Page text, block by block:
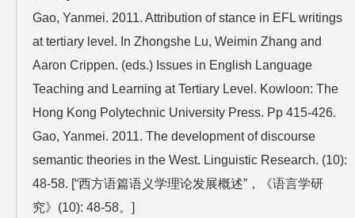
Gao, Yanmei. 2011. Attribution of stance in EFL writings
at tertiary level. In Zhongshe Lu, Weimin Zhang and
Aaron Crippen. (eds.) Issues in English Language
Teaching and Learning at Tertiary Level. Kowloon: The
Hong Kong Polytechnic University Press. Pp 415-426.
Gao, Yanmei. 2011. The development of discourse
semantic theories in the West. Linguistic Research. (10):
48-58. [“西方语篇语义学理论发展概述”，《语言学研
究》(10): 48-58。]